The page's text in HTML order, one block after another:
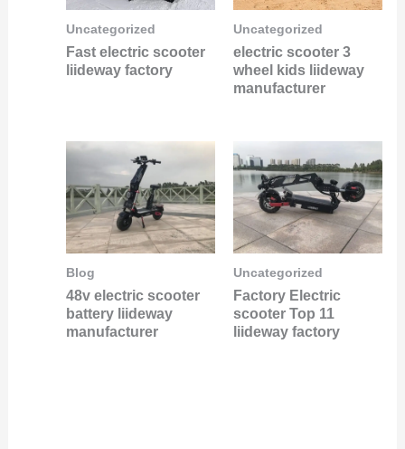
Uncategorized
Fast electric scooter
liideway factory
Uncategorized
electric scooter 3
wheel kids liideway
manufacturer
Blog
48v electric scooter
battery liideway
manufacturer
Uncategorized
Factory Electric
scooter Top 11
liideway factory